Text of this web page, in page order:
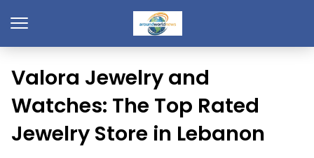
Valora Jewelry and
Watches: The Top Rated
Jewelry Store in Lebanon